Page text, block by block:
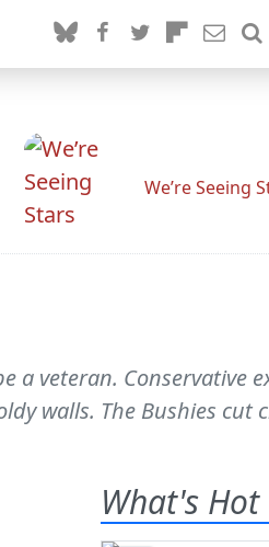
We’re Seeing
a veteran. Conservative
walls. The Bushies cut
What's Hot